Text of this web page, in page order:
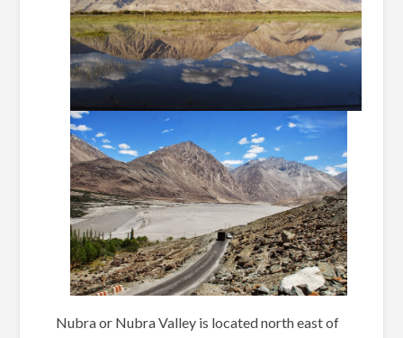
Nubra or Nubra Valley is located north east of